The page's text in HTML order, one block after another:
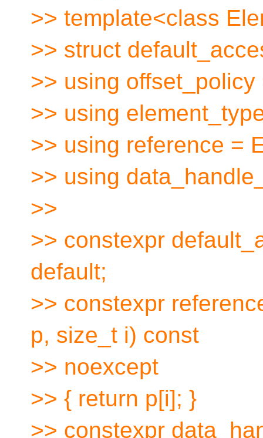
>> template<class
>> struct
>> using
>> using
>> using reference =
>> using
>>
>> constexpr
default;
>> constexpr
p, size_t i) const
>> noexcept
>> { return p[i]; }
>> constexpr